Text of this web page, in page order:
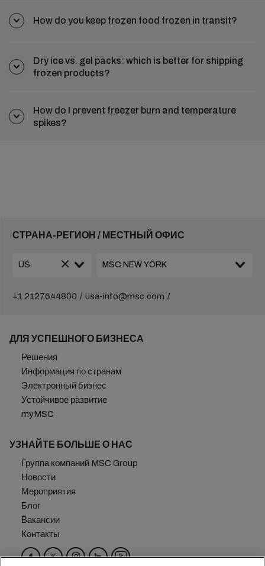
How do you keep frozen food frozen in transit?
Dry ice vs. gel packs: which is better for shipping
frozen products?
How do I prevent freezer burn and temperature
spikes?
СТРАНА-РЕГИОН / МЕСТНЫЙ ОФИС
+1 2127644800 usa-info@msc.com
ДЛЯ УСПЕШНОГО БИЗНЕСА
Решения
Информация по странам
Электронный бизнес
Устойчивое развитие
myMSC
УЗНАЙТЕ БОЛЬШЕ О НАС
Группа компаний MSC Group
Новости
Мероприятия
Блог
Вакансии
Контакты